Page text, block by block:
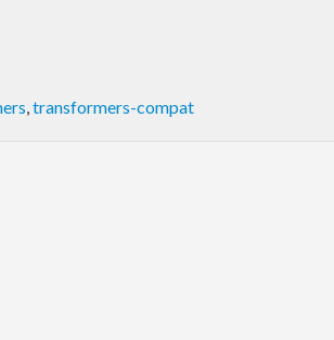
,transformers-compat